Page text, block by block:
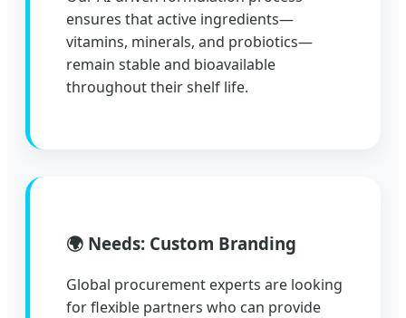
ensures that active ingredients—
vitamins, minerals, and probiotics—
remain stable and bioavailable
throughout their shelf life.
🌍 Needs: Custom Branding
Global procurement experts are looking
for flexible partners who can provide